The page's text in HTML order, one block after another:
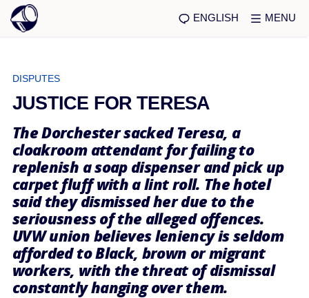
ENGLISH MENU
DISPUTES
JUSTICE FOR TERESA
The Dorchester sacked Teresa, a
cloakroom attendant for failing to
replenish a soap dispenser and pick up
carpet fluff with a lint roll. The hotel
said they dismissed her due to the
seriousness of the alleged offences.
UVW union believes leniency is seldom
afforded to Black, brown or migrant
workers, with the threat of dismissal
constantly hanging over them.